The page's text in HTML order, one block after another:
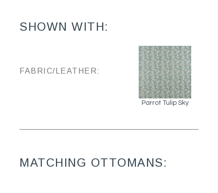
SHOWN WITH:
FABRIC/LEATHER:
Parrot Tulip Sky
MATCHING OTTOMANS: